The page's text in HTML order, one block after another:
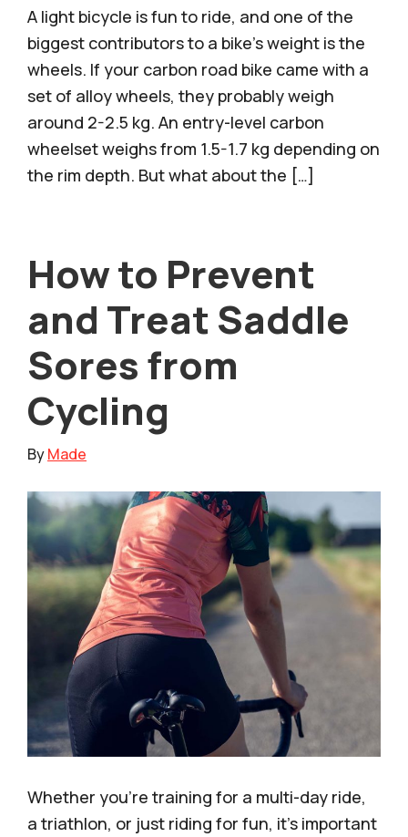
A light bicycle is fun to ride, and one of the
biggest contributors to a bike’s weight is the
wheels. If your carbon road bike came with a
set of alloy wheels, they probably weigh
around 2-2.5 kg. An entry-level carbon
wheelset weighs from 1.5-1.7 kg depending on
the rim depth. But what about the […]
How to Prevent
and Treat Saddle
Sores from
Cycling
ByMade
Whether you’re training for a multi-day ride,
a triathlon, or just riding for fun, it’s important